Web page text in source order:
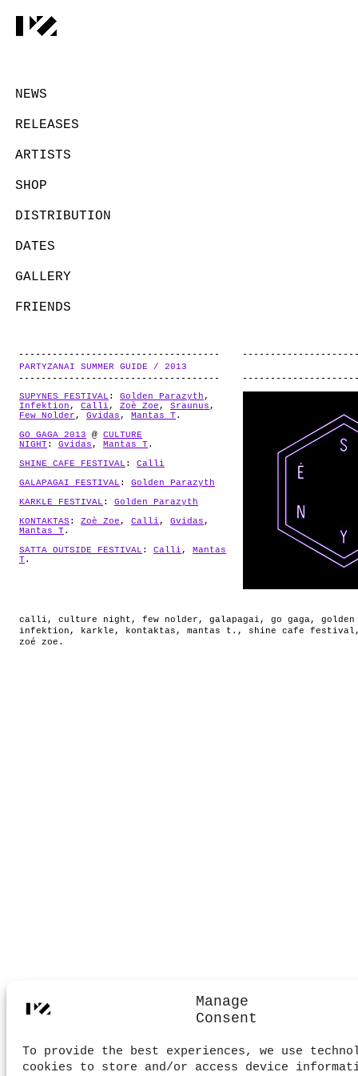
Manage
Consent
To provide the best experiences, we use
cookies to store and/or access device
NEWS
RELEASES
ARTISTS
SHOP
DISTRIBUTION
DATES
GALLERY
FRIENDS
ABOUT
PARTYZANAI SUMMER GUIDE / 2013
SUPYNES FESTIVAL : Golden Parazyth ,
Infektion , Calli , Zoè Zoe , Sraunus ,
Few Nolder , Gvidas , Mantas T.
GO GAGA 2013 @ CULTURE
NIGHT: Gvidas , Mantas T.
SHINE CAFE FESTIVAL : Calli
GALAPAGAI FESTIVAL : Golden Parazyth
KARKLE FESTIVAL : Golden Parazyth
KONTAKTAS : Zoè Zoe , Calli , Gvidas ,
Mantas T.
SATTA OUTSIDE FESTIVAL : Calli , Mantas
T.
calli , culture night , few nolder , galapagai , go gaga,
infektion , karkle , kontaktas , mantas t. , shine cafe festival
zoé zoe .